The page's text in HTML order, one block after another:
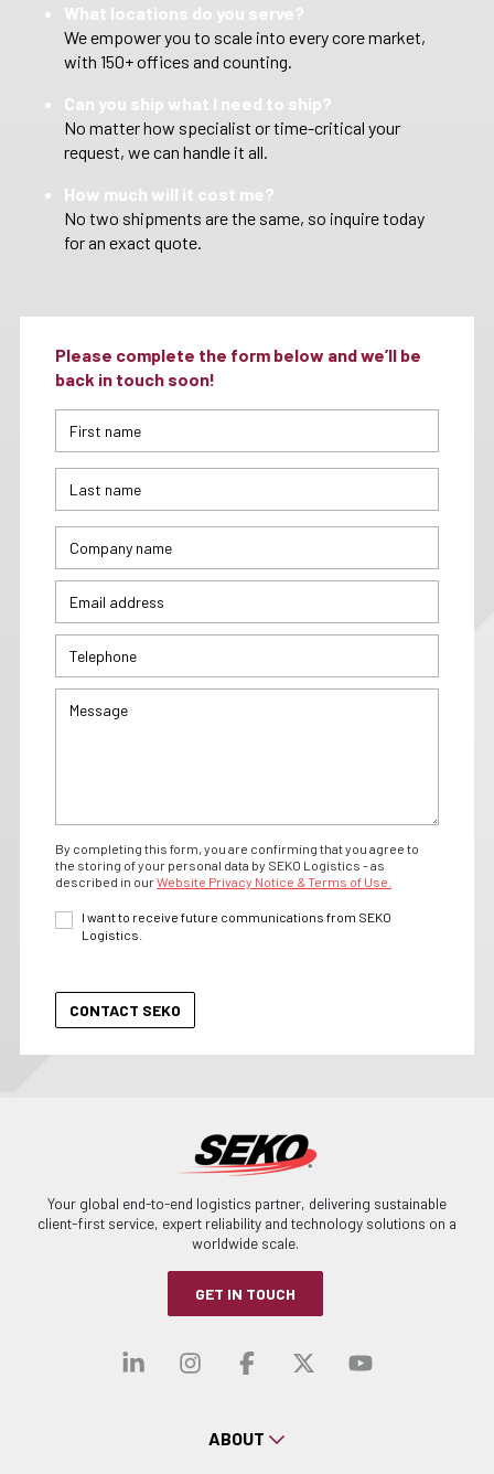
What locations do you serve?
We empower you to scale into every core market,
with 150+ offices and counting.
Can you ship what I need to ship?
No matter how specialist or time-critical your
request, we can handle it all.
How much will it cost me?
No two shipments are the same, so inquire today
for an exact quote.
Please complete the form below and we’ll be
back in touch soon!
By completing this form, you are confirming that you agree to
the storing of your personal data by SEKO Logistics - as
described in ourWebsite Privacy Notice & Terms of Use.
I want to receive future communications from SEKO
Logistics.
Your global end-to-end logistics partner, delivering sustainable
client-first service, expert reliability and technology solutions on a
worldwide scale.
GET IN TOUCH
Visit our linkedin
Visit our
Visit ourVisit our
Visit
ABOUT